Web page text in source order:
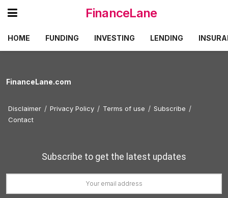
FinanceLane
HOME FUNDING INVESTING LENDING
FinanceLane.com
Disclaimer Privacy Policy Terms of use
Subscribe
Contact
Subscribe to get the latest updates